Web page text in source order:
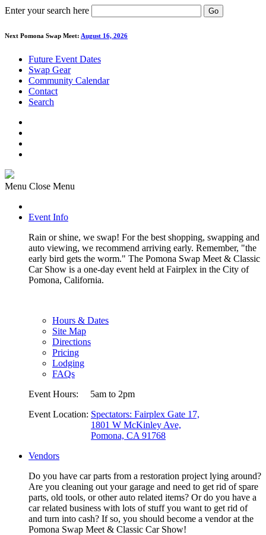
Enter your search here Go
Next Pomona Swap Meet: August 16, 2026
Future Event Dates
Swap Gear
Community Calendar
Contact
Search
Menu Close Menu
Event Info
Rain or shine, we swap! For the best shopping, swapping and
auto viewing, we recommend arriving early. Remember, "the
early bird gets the worm." The Pomona Swap Meet & Classic
Car Show is a one-day event held at Fairplex in the City of
Pomona, California.
Hours & Dates
Site Map
Directions
Pricing
Lodging
FAQs
Event Hours: 5am to 2pm
Event Location: Spectators: Fairplex Gate 17,
1801 W McKinley Ave,
Pomona, CA 91768
Vendors
Do you have car parts from a restoration project lying around?
Are you cleaning out your garage and need to get rid of spare
parts, old tools, or other auto related items? Or do you have a
car related business with lots of stuff you want to get rid of
and turn into cash? If so, you should become a vendor at the
Pomona Swap Meet & Classic Car Show!